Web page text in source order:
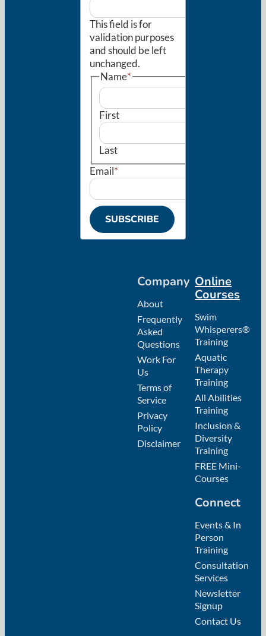
This field is for
validation purposes
and should be left
unchanged.
Name*
First
Last
Email*
Company
About
Frequently
Asked
Questions
Work For
Us
Terms of
Service
Privacy
Policy
Disclaimer
Online
Courses
Swim
Whisperers®
Training
Aquatic
Therapy
Training
All Abilities
Training
Inclusion &
Diversity
Training
FREE Mini-
Courses
Connect
Events & In
Person
Training
Consultation
Services
Newsletter
Signup
Contact Us